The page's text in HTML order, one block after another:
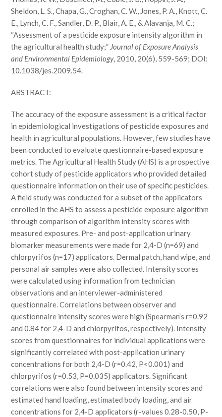
Sheldon, L. S., Chapa, G., Croghan, C. W., Jones, P. A., Knott, C.
E., Lynch, C. F., Sandler, D. P., Blair, A. E., & Alavanja, M. C.;
“Assessment of a pesticide exposure intensity algorithm in
the agricultural health study;” Journal of Exposure Analysis
and Environmental Epidemiology, 2010, 20(6), 559-569; DOI:
10.1038/jes.2009.54.
ABSTRACT:
The accuracy of the exposure assessment is a critical factor
in epidemiological investigations of pesticide exposures and
health in agricultural populations. However, few studies have
been conducted to evaluate questionnaire-based exposure
metrics. The Agricultural Health Study (AHS) is a prospective
cohort study of pesticide applicators who provided detailed
questionnaire information on their use of specific pesticides.
A field study was conducted for a subset of the applicators
enrolled in the AHS to assess a pesticide exposure algorithm
through comparison of algorithm intensity scores with
measured exposures. Pre- and post-application urinary
biomarker measurements were made for 2,4-D (n=69) and
chlorpyrifos (n=17) applicators. Dermal patch, hand wipe, and
personal air samples were also collected. Intensity scores
were calculated using information from technician
observations and an interviewer-administered
questionnaire. Correlations between observer and
questionnaire intensity scores were high (Spearman’s r=0.92
and 0.84 for 2,4-D and chlorpyrifos, respectively). Intensity
scores from questionnaires for individual applications were
significantly correlated with post-application urinary
concentrations for both 2,4-D (r=0.42, P<0.001) and
chlorpyrifos (r=0.53, P=0.035) applicators. Significant
correlations were also found between intensity scores and
estimated hand loading, estimated body loading, and air
concentrations for 2,4-D applicators (r-values 0.28-0.50, P-